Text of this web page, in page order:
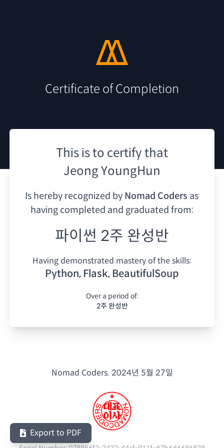
Certificate of Completion
This is to certify that
Jeong YoungHun
Is hereby recognized by Nomad Coders as
having completed and graduated from:
파이썬 2주 완성반
Having demonstrated mastery of the skills:
Python, Flask, BeautifulSoup
Over a period of:
2주 완성반
Nomad Coders. 2024년 5월 27일
Export to PDF